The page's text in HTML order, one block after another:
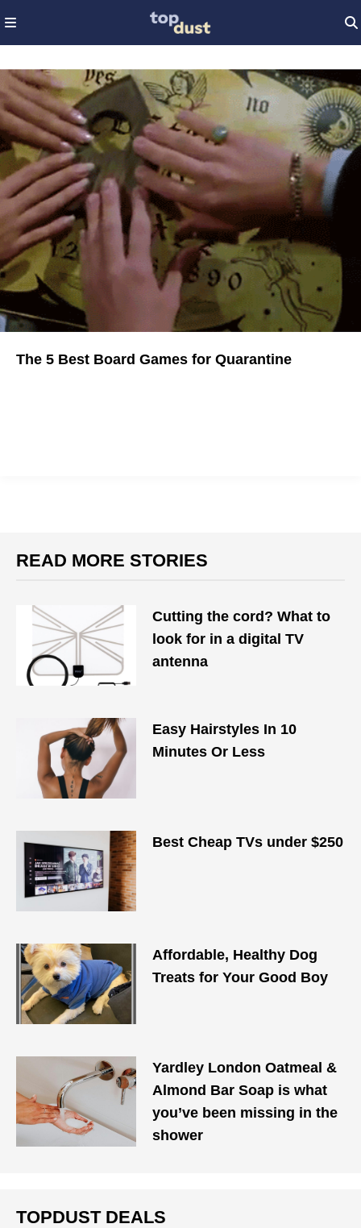
The 5 Best Board Games for Quarantine
READ MORE STORIES
Cutting the cord? What to
look for in a digital TV
antenna
Easy Hairstyles In 10
Minutes Or Less
Best Cheap TVs under $250
Affordable, Healthy Dog
Treats for Your Good Boy
Yardley London Oatmeal &
Almond Bar Soap is what
you’ve been missing in the
shower
TOPDUST DEALS